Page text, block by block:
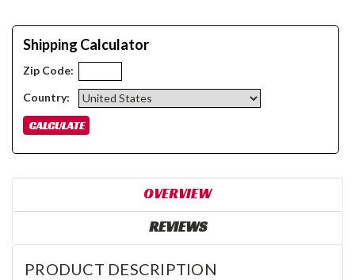
Shipping Calculator
Zip Code:
Country:
OVERVIEW
REVIEWS
PRODUCT DESCRIPTION